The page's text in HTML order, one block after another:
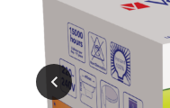
USB Drives
Card Readers
Bluetooth Trackers
Sync & Charge Cables